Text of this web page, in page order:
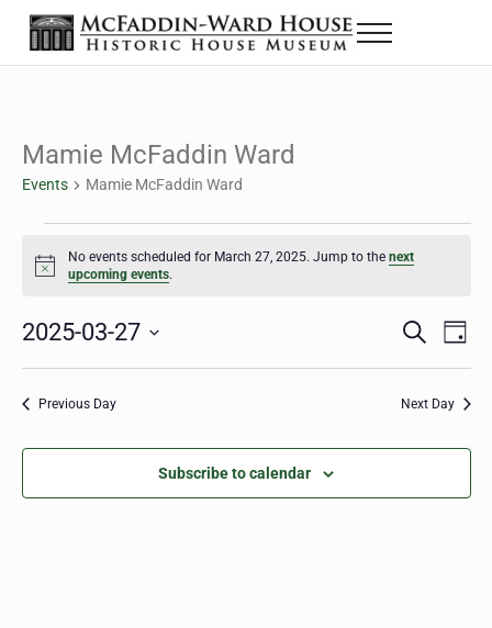
Skip to main content
Skip to header right navigation
Skip to site footer
The McFaddin-Ward House
Historic House Museum in Beaumont, Texas
Menu
Mamie McFaddin Ward
Events Mamie McFaddin Ward
Notice
No events scheduled for March 27, 2025. Jump to thenext
upcoming events.
Events
Search
S
r
h
D
2025-03-27
Select
Previous Day Next Day
Subscribe to calendar